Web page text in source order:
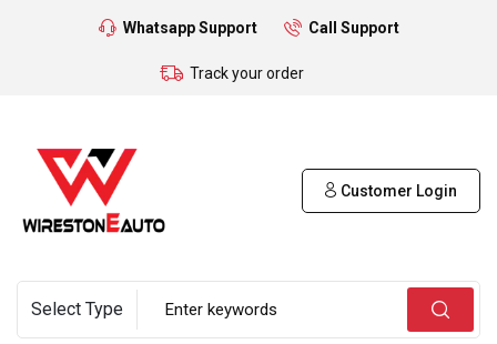
Whatsapp Support Call Support
Track your order
Customer Login